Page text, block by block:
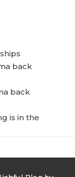
back
back
is in the